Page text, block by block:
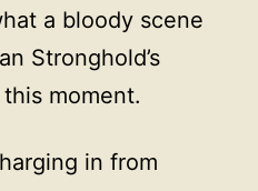
a bloody scene
Stronghold’s
moment.
in from